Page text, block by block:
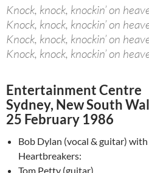
Knock, knock, knockin’ on
Knock, knock, knockin’ on
Knock, knock, knockin’ on
Knock, knock, knockin’ on
Entertainment Centre
Sydney, New South
25 February 1986
Bob Dylan (vocal & guitar)
Heartbreakers:
Tom Petty (guitar)